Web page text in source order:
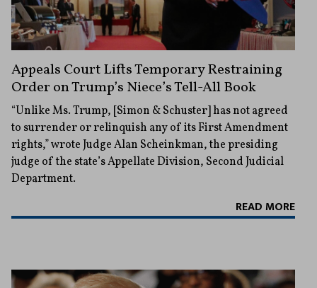
Appeals Court Lifts Temporary Restraining
Order on Trump’s Niece’s Tell-All Book
“Unlike Ms. Trump, [Simon & Schuster] has not agreed
to surrender or relinquish any of its First Amendment
rights,” wrote Judge Alan Scheinkman, the presiding
judge of the state’s Appellate Division, Second Judicial
Department.
READ MORE